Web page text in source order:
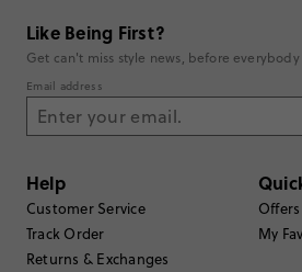
Like Being First?
Get can't miss style news, before everybody
Email address
Help
Customer Service
Track Order
Returns & Exchanges
My